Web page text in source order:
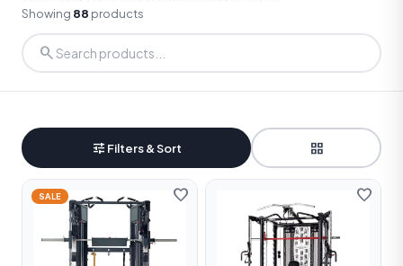
Showing 88 products
search
tune Filters & Sort grid_view
SALE favorite favorite